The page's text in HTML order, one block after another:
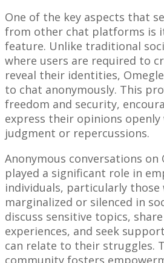
One of the key aspects that
from other chat platforms is
feature. Unlike traditional
where users are required to
reveal their identities,
to chat anonymously. This
freedom and security,
express their opinions
judgment or repercussions.
Anonymous conversations on
played a significant role in
individuals, particularly those
marginalized or silenced in
discuss sensitive topics,
experiences, and seek
can relate to their struggles.